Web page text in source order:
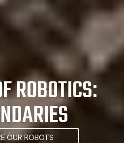
ROBOTICS:
OUR ROBOTS